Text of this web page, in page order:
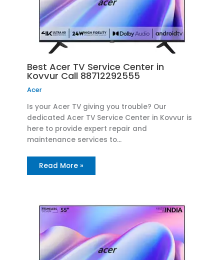
Best Acer TV Service Center in
Kovvur Call 88712292555
Acer
Is your Acer TV giving you trouble? Our
dedicated Acer TV Service Center in Kovvur is
here to provide expert repair and
maintenance services to…
Read More »